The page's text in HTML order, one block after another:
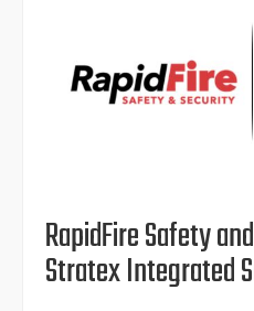
RapidFire Safety
Stratex Integrated